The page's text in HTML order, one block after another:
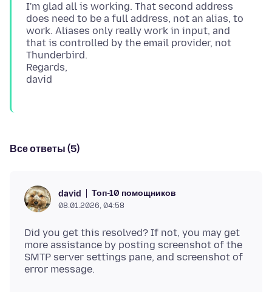
I'm glad all is working. That second address
does need to be a full address, not an alias, to
work. Aliases only really work in input, and
that is controlled by the email provider, not
Thunderbird.
Regards,
Все ответы (5)
david Топ-10 помощников
08.01.2026, 04:58
Did you get this resolved? If not, you may get
more assistance by posting screenshot of the
SMTP server settings pane, and screenshot of